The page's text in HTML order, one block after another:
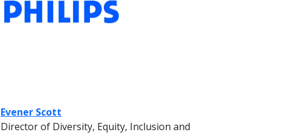
Evener Scott
Director of Diversity, Equity, Inclusion and